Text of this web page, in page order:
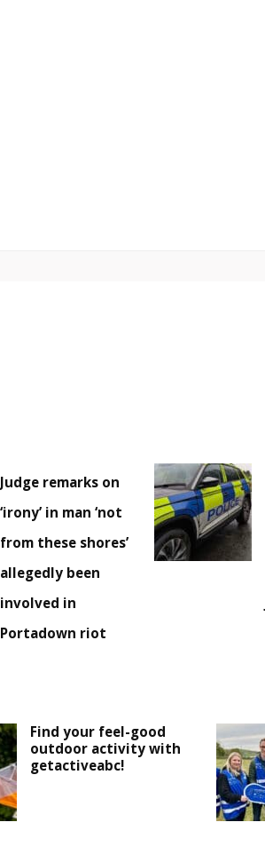
Judge remarks on
‘irony’ in man ‘not
from these shores’
allegedly been
involved in
Portadown riot
Find your feel-good
outdoor activity with
getactiveabc!